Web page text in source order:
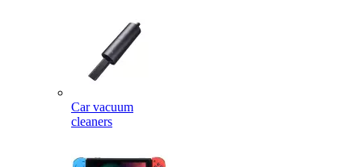
Car vacuum
cleaners